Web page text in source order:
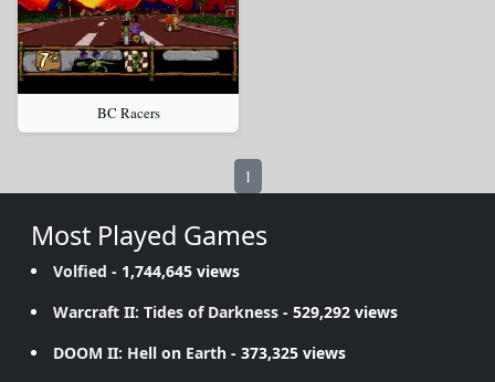
BC Racers
1
Most Played Games
Volfied - 1,744,645 views
Warcraft II: Tides of Darkness - 529,292 views
DOOM II: Hell on Earth - 373,325 views